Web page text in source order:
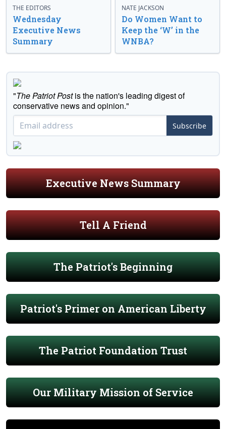
THE EDITORS
Wednesday
Executive News
Summary
NATE JACKSON
Do Women Want to
Keep the ‘W’ in the
WNBA?
"The Patriot Postis the nation's leading digest of
conservative news and opinion."
Subscribe
Executive News Summary
Tell A Friend
The Patriot's Beginning
Patriot's Primer on American Liberty
The Patriot Foundation Trust
Our Military Mission of Service